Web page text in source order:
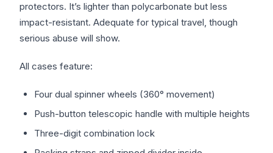
protectors. It’s lighter than polycarbonate but less
impact-resistant. Adequate for typical travel, though
serious abuse will show.
All cases feature:
Four dual spinner wheels (360° movement)
Push-button telescopic handle with multiple heights
Three-digit combination lock